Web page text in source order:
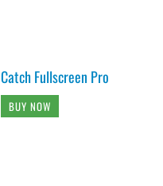
Catch Fullscreen Pro
BUY NOW